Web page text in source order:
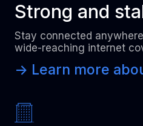
Strong and
Stay connected
wide-reaching internet
-> Learn more